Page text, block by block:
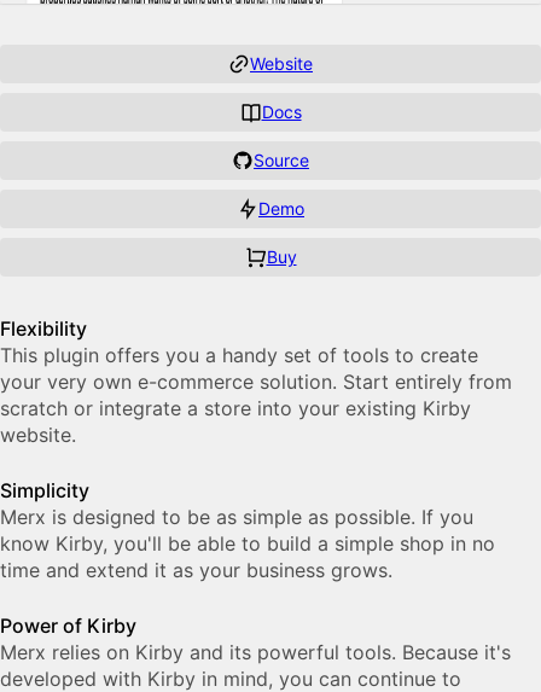
Website
Docs
Source
Demo
Buy
Features
Flexibility
This plugin of­fers you a handy set of tools to cre­ate
your very own e-com­merce solution. Start entirely from
scratch or integrate a store into your ex­ist­ing Kirby
web­site.
Simplicity
Merx is designed to be as sim­ple as pos­si­ble. If you
know Kirby, you'll be able to build a simple shop in no
time and ex­tend it as your busi­ness grows.
Power of Kirby
Merx relies on Kirby and its powerful tools. Because it's
developed with Kirby in mind, you can continue to